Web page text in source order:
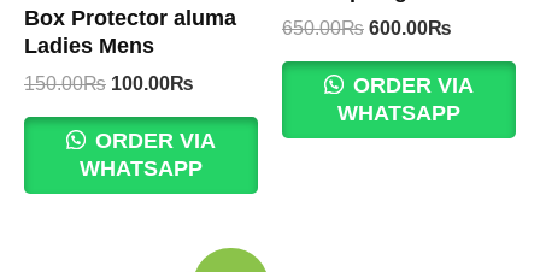
Box Protector aluma
Ladies Mens
150.00₨ Original
was:
150.00₨.
100.00₨
is:
100.00₨.
ORDER VIA
WHATSAPP
650.00₨ Original
was:
650.00₨.
600.00₨
is:
600.00₨.
ORDER VIA
WHATSAPP